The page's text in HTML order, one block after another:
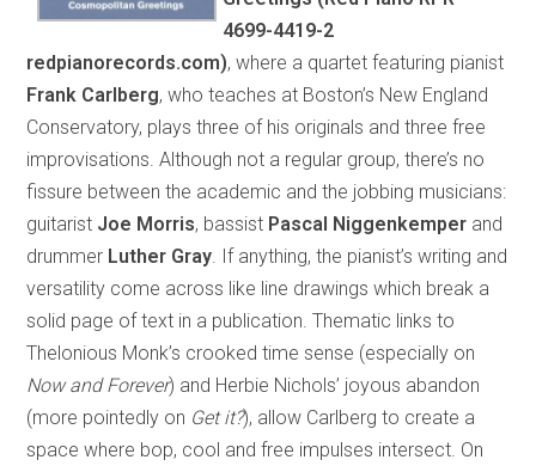
4699-4419-2
redpianorecords.com), where a quartet featuring pianist
Frank Carlberg, who teaches at Boston’s New England
Conservatory, plays three of his originals and three free
improvisations. Although not a regular group, there’s no
fissure between the academic and the jobbing musicians:
guitarist Joe Morris, bassist Pascal Niggenkemper and
drummer Luther Gray . If anything, the pianist’s writing and
versatility come across like line drawings which break a
solid page of text in a publication. Thematic links to
Thelonious Monk’s crooked time sense (especially on
Now and Forever) and Herbie Nichols’ joyous abandon
(more pointedly on Get it?), allow Carlberg to create a
space where bop, cool and free impulses intersect. On